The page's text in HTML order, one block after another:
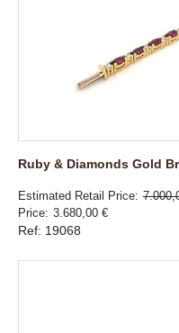
Ruby & Diamonds Gold
Estimated Retail Price
Price 3.680,00 €
Ref: 19068